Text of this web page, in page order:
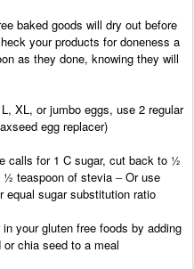
baked goods will dry out before
your products for doneness a
as they done, knowing they will
L, XL, orjumboeggs, use2 regular
egg replacer)
calls for 1 C sugar, cut back to ½
½ teaspoon of stevia–Or use
equal sugar substitution ratio
your gluten free foods by adding
or chia seed to a meal